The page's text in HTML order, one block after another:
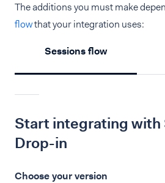
The additions you must make
flowthat your integration uses:
Sessions flow
Start integrating with
Drop-in
Choose your version